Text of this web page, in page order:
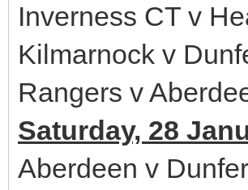
Inverness CT v
Kilmarnock v
Rangers v
Saturday, 28
Aberdeen v